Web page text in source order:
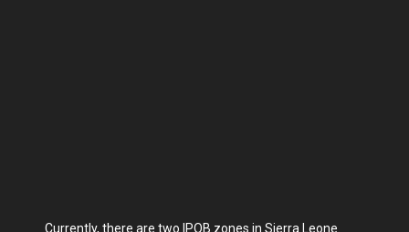
Currently, there are two IPOB zones in Sierra Leone.